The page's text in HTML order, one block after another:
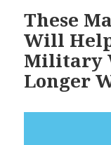
These
Will
Military
Longer